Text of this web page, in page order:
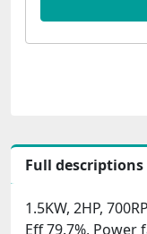
Full descriptions
1.5KW, 2HP,
Eff 79.7%, Power